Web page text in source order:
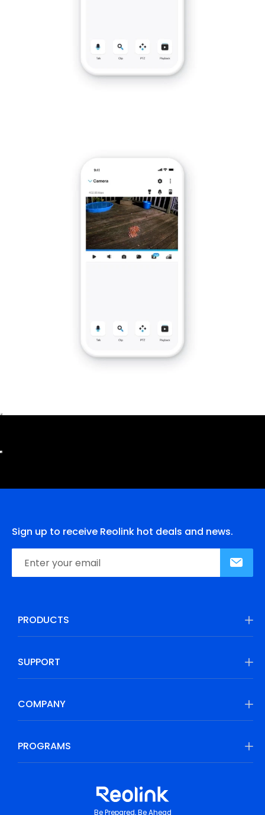
Sign up to receive Reolink hot deals and news.
PRODUCTS
SUPPORT
COMPANY
PROGRAMS
Be Prepared, Be Ahead